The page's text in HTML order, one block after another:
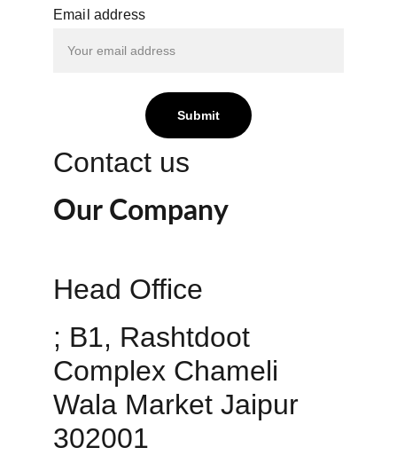
Email address
Submit
Contact us
Head Office
; B1, Rashtdoot
Complex Chameli
Wala Market Jaipur
302001
Our Company